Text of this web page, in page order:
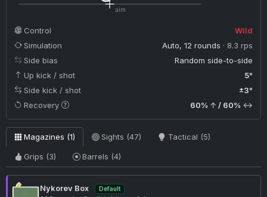
aim
Control
Wild
Simulation
Auto, 12 rounds · 8.3 rps
Side bias
Random side-to-side
Up kick / shot
5°
Side kick / shot
±3°
Recovery
60% ↑ / 60% ↔
Magazines (1) Sights (47) Tactical (5)
Grips (3) Barrels (4)
Nykorev Box Default